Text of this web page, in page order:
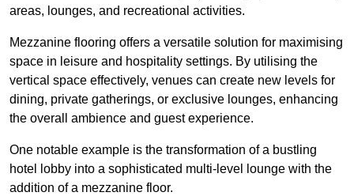
areas, lounges, and recreational activities.
Mezzanine flooring offers a versatile solution for maximising
space in leisure and hospitality settings. By utilising the
vertical space effectively, venues can create new levels for
dining, private gatherings, or exclusive lounges, enhancing
the overall ambience and guest experience.
One notable example is the transformation of a bustling
hotel lobby into a sophisticated multi-level lounge with the
addition of a mezzanine floor.